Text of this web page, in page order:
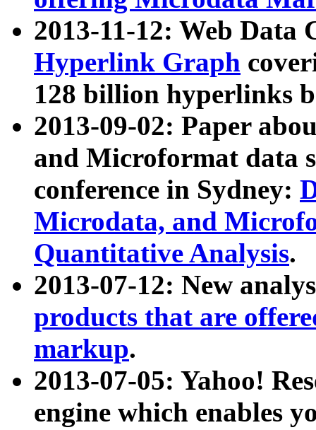
2013-11-12: Web Data
Hyperlink Graph
128 billion hyperlinks
2013-09-02: Paper
and Microformat data
conference in Sydney:
Microdata, and
Quantitative Analysis.
2013-07-12: New
products that are
markup.
2013-07-05: Yahoo!
engine which enables